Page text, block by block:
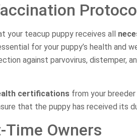
your teacup puppy receives all
for your puppy’s health and
against parvovirus, distemper,
certifications from your
that the puppy has received its
Owners